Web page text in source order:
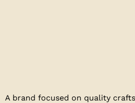
A brand focused on quality